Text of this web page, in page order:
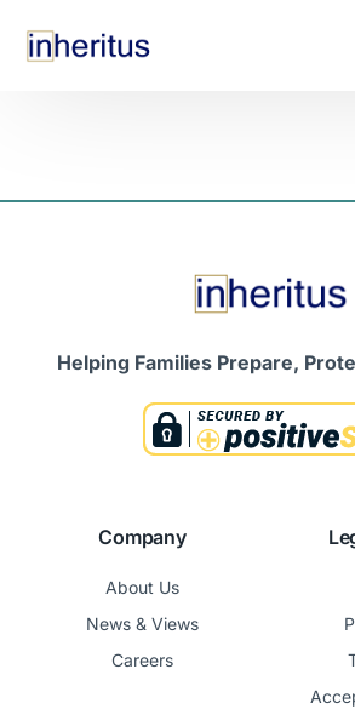
Helping Families Prepare,
Company
About Us
News & Views
Careers